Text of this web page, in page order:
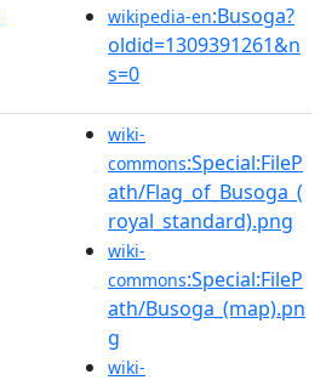
wikipedia-en:Busoga?
oldid=1309391261&n
s=0
wiki-
commons:Special:FileP
ath/Flag_of_Busoga_(
royal_standard).png
wiki-
commons:Special:FileP
ath/Busoga_(map).pn
g
wiki-